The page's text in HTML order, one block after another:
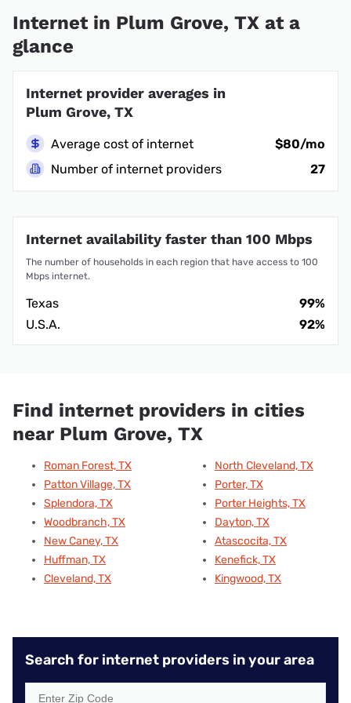
Internet in Plum Grove, TX at a
glance
Internet provider averages in
Plum Grove, TX
Average cost of internet
$80/mo
Number of internet providers
27
Internet availability faster than 100 Mbps
The number of households in each region that have access to 100
Mbps internet.
Texas
99%
U.S.A.
92%
Find internet providers in cities
near Plum Grove, TX
Roman Forest, TX
Patton Village, TX
Splendora, TX
Woodbranch, TX
New Caney, TX
Huffman, TX
Cleveland, TX
North Cleveland, TX
Porter, TX
Porter Heights, TX
Dayton, TX
Atascocita, TX
Kenefick, TX
Kingwood, TX
Search for internet providers in your area